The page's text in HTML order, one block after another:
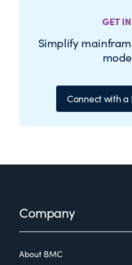
GET
Simplify
Connect with
FooterCompany
About BMC